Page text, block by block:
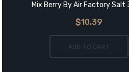
Mix Berry By Air Factory Salt
$10.39
ADD TO CART